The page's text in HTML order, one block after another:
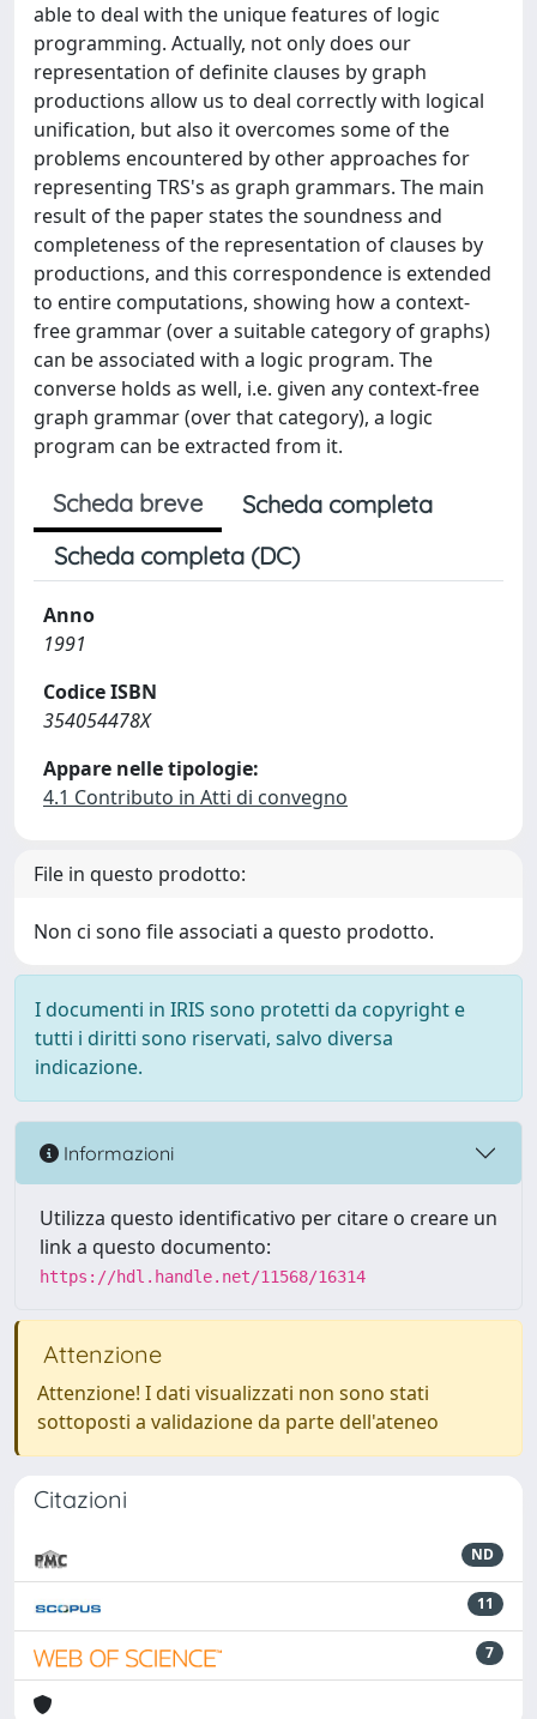
able to deal with the unique features of logic
programming. Actually, not only does our
representation of definite clauses by graph
productions allow us to deal correctly with logical
unification, but also it overcomes some of the
problems encountered by other approaches for
representing TRS's as graph grammars. The main
result of the paper states the soundness and
completeness of the representation of clauses by
productions, and this correspondence is extended
to entire computations, showing how a context-
free grammar (over a suitable category of graphs)
can be associated with a logic program. The
converse holds as well, i.e. given any context-free
graph grammar (over that category), a logic
program can be extracted from it.
Scheda breve
Scheda completa
Scheda completa (DC)
Anno
1991
Codice ISBN
354054478X
Appare nelle tipologie:
4.1 Contributo in Atti di convegno
File in questo prodotto:
Non ci sono file associati a questo prodotto.
I documenti in IRIS sono protetti da copyright e
tutti i diritti sono riservati, salvo diversa
indicazione.
Informazioni
Utilizza questo identificativo per citare o creare un
link a questo documento:
https://hdl.handle.net/11568/16314
Attenzione
Attenzione! I dati visualizzati non sono stati
sottoposti a validazione da parte dell'ateneo
Citazioni
ND
11
7